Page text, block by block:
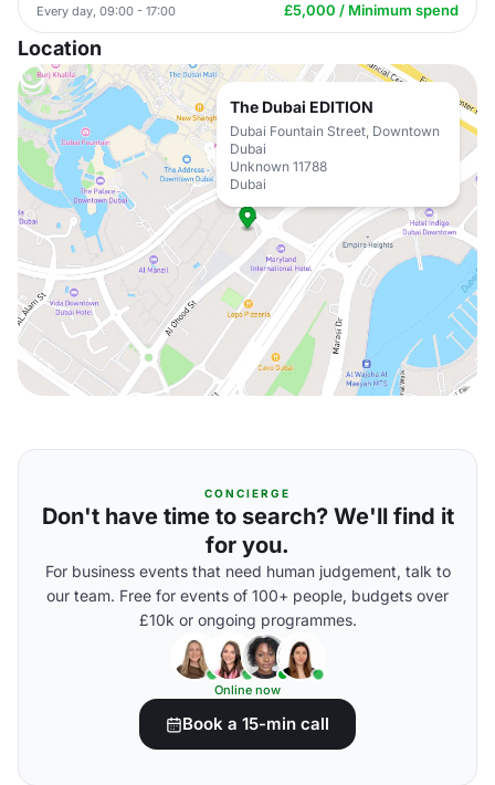
Every day, 09:00 - 17:00 £5,000 / Minimum spend
Location
The Dubai EDITION
Dubai Fountain Street, Downtown
Dubai
Unknown 11788
Dubai
CONCIERGE
Don't have time to search? We'll find it
for you.
For business events that need human judgement, talk to
our team. Free for events of 100+ people, budgets over
£10k or ongoing programmes.
Online now
Book a 15-min call